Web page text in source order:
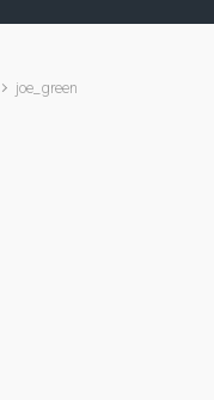
joe_green